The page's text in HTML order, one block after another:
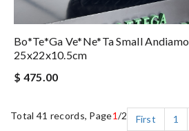
Bo*te*ga Ve*ne*ta Small Andiamo
25x22x10.5cm
$ 475.00
Total 41 records, Page1/2 First 1